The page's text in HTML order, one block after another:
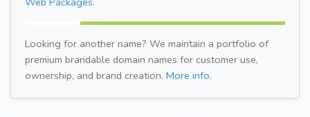
Looking for another name? We maintain a portfolio of
premium brandable domain names for customer use,
ownership, and brand creation. More info.